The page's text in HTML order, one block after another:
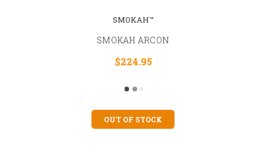
SMOKAH™
SMOKAH ARCON
$224.95
OUT OF STOCK